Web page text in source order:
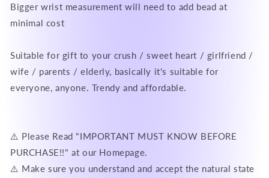
Bigger wrist measurement will need to add bead at
minimal cost
Suitable for gift to your crush / sweet heart / girlfriend /
wife / parents / elderly, basically it's suitable for
everyone, anyone. Trendy and affordable.
⚠️ Please Read "IMPORTANT MUST KNOW BEFORE
PURCHASE!!" at our Homepage.
⚠️ Make sure you understand and accept the natural state